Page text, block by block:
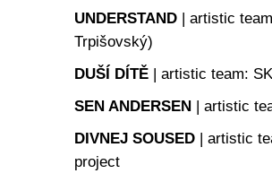
UNDERSTAND | artistic team
Trpišovský)
DUŠÍ DÍTĚ | artistic team:
SEN ANDERSEN | artistic
DIVNEJ SOUSED | artistic
project